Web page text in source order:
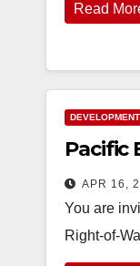
Read
DEVELOPMENT
Pacific
APR 16,
You are
Right-of-